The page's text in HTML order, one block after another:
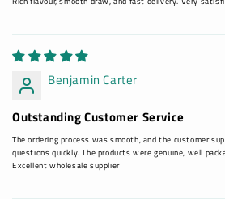
Benjamin Carter
Outstanding Customer Service
The ordering process was smooth, and the customer
questions quickly. The products were genuine, well
Excellent wholesale supplier